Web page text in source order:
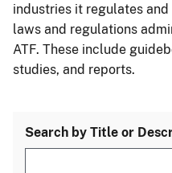
industries it regulates
laws and regulations
ATF. These include
studies, and reports.
Search by Title or